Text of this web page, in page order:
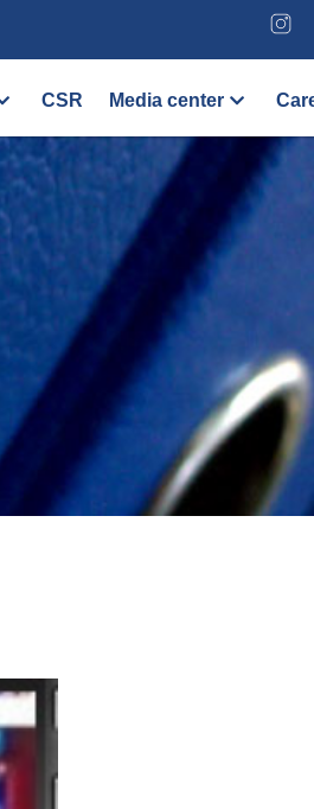
CSR Media center